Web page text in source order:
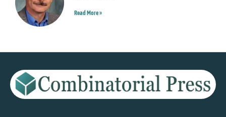
Read More »